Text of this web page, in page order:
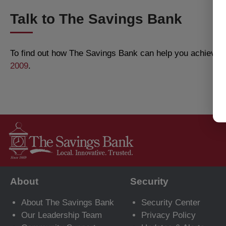
Talk to The Savings Bank
To find out how The Savings Bank can help you
2009.
About
About The Savings Bank
Our Leadership Team
Security
Security Center
Privacy Policy